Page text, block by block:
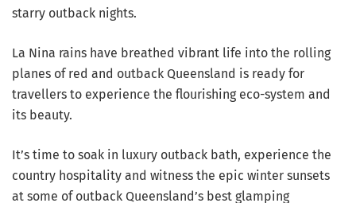
starry outback nights.
La Nina rains have breathed vibrant life into the rolling
planes of red and outback Queensland is ready for
travellers to experience the flourishing eco-system and
its beauty.
It’s time to soak in luxury outback bath, experience the
country hospitality and witness the epic winter sunsets
at some of outback Queensland’s best glamping